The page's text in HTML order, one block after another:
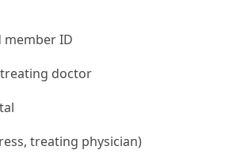
member ID
doctor
treating physician)